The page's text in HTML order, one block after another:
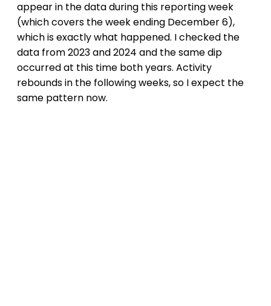
appear in the data during this reporting week
(which covers the week ending December 6),
which is exactly what happened. I checked the
data from 2023 and 2024 and the same dip
occurred at this time both years. Activity
rebounds in the following weeks, so I expect the
same pattern now.